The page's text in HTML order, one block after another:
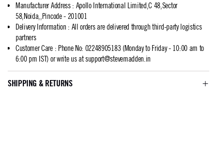
Manufacturer Address: Apollo International Limited,C 48,Sector
58,Noida,,Pincode - 201001
Delivery Information : All orders are delivered through third-party logistics
partners
Customer Care: Phone No: 02248905183 (Monday to Friday - 10:00 am to
6:00 pm IST) or write us atsupport@stevemadden.in
SHIPPING & RETURNS